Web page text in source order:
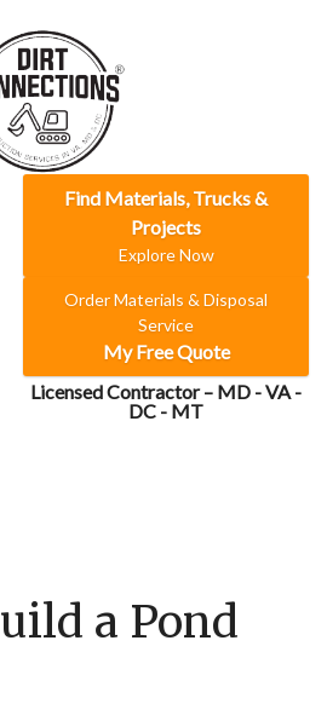
Find Materials, Trucks &
Projects
Explore Now
Order Materials & Disposal
Service
My Free Quote
Licensed Contractor – MD - VA -
DC - MT
a Pond